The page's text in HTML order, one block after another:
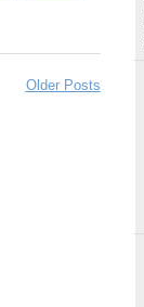
Older Posts